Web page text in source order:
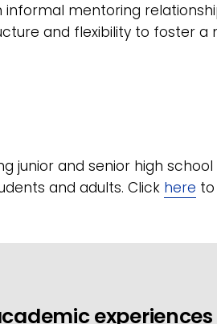
mentoring
and flexibility to foster a
junior and senior high
and adults. Click here
experiences